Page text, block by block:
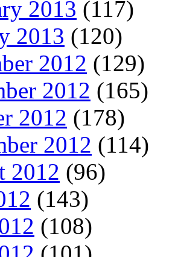
2013 (117)
2013 (120)
2012 (129)
2012 (165)
2012 (178)
2012 (114)
2012 (96)
(143)
(108)